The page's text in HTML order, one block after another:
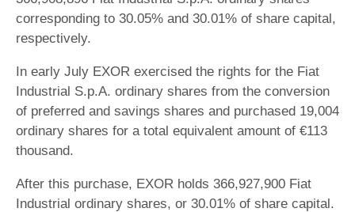
corresponding to 30.05% and 30.01% of share capital,
respectively.
In early July EXOR exercised the rights for the Fiat
Industrial S.p.A. ordinary shares from the conversion
of preferred and savings shares and purchased 19,004
ordinary shares for a total equivalent amount of €113
thousand.
After this purchase, EXOR holds 366,927,900 Fiat
Industrial ordinary shares, or 30.01% of share capital.